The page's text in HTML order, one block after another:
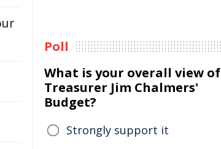
Poll
What is your overall view of
Treasurer Jim Chalmers'
Budget?
Strongly support it